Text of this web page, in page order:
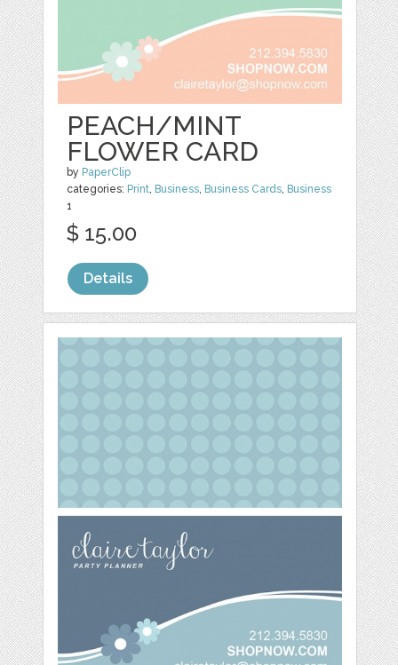
PEACH/MINT
FLOWER CARD
by PaperClip
categories: Print, Business, Business Cards, Business
1
$ 15.00
Details